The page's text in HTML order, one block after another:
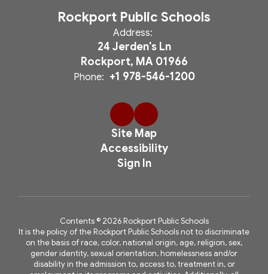
Rockport Public Schools
Address:
24 Jerden's Ln
Rockport, MA 01966
Phone: +1 978-546-1200
Site Map
Accessibility
Sign In
Contents © 2026 Rockport Public Schools
It is the policy of the Rockport Public Schools not to discriminate
on the basis of race, color, national origin, age, religion, sex,
gender identity, sexual orientation, homelessness and/or
disability in the admission to, access to, treatment in, or